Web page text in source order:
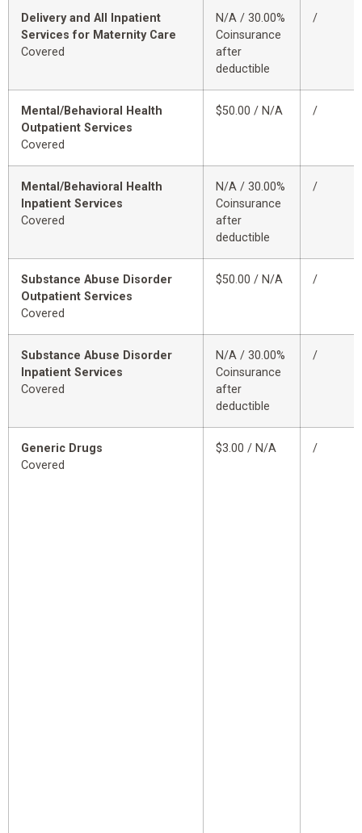
Delivery and All Inpatient
Services for Maternity Care
Covered
N/A / 30.00%
Coinsurance
after
deductible
/
Mental/Behavioral Health
Outpatient Services
Covered
$50.00 / N/A /
Mental/Behavioral Health
Inpatient Services
Covered
N/A / 30.00%
Coinsurance
after
deductible
/
Substance Abuse Disorder
Outpatient Services
Covered
$50.00 / N/A /
Substance Abuse Disorder
Inpatient Services
Covered
N/A / 30.00%
Coinsurance
after
deductible
/
Generic Drugs
Covered
$3.00 / N/A /